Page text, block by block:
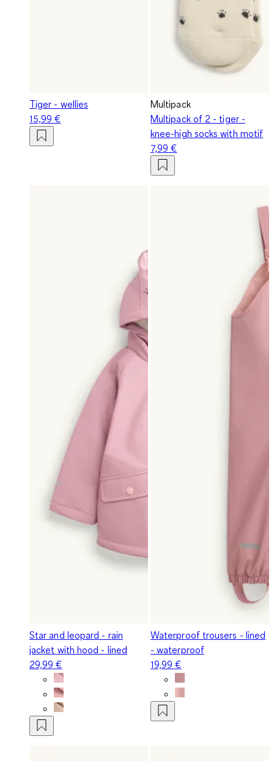
Tiger - wellies
15,99 €
Multipack
Multipack of 2 - tiger -
knee-high socks with motif
7,99 €
Star and leopard - rain
jacket with hood - lined
29,99 €
Waterproof trousers - lined
- waterproof
19,99 €